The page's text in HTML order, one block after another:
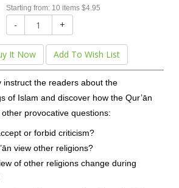
Starting from: 10 items $4.95
- +
It Now Add To Wish List
instruct the readers about the
of Islam and discover how the Qur’ān
provocative questions:
or forbid criticism?
view other religions?
of other religions change during